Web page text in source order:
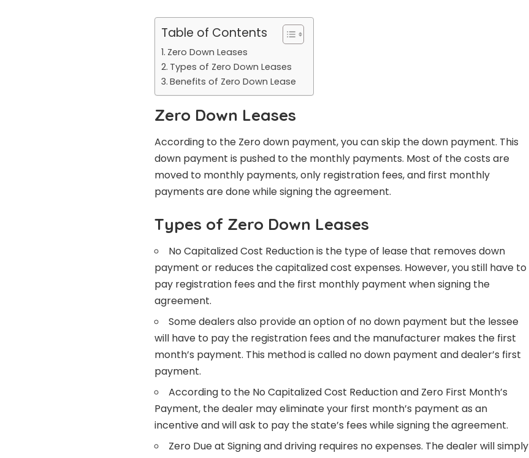
Table of Contents
Zero Down Leases
Types of Zero Down Leases
Benefits of Zero Down Lease
Zero Down Leases
According to the Zero down payment, you can skip the down payment. This
down payment is pushed to the monthly payments. Most of the costs are
moved to monthly payments, only registration fees, and first monthly
payments are done while signing the agreement.
Types of Zero Down Leases
No Capitalized Cost Reduction is the type of lease that removes down
payment or reduces the capitalized cost expenses. However, you still have to
pay registration fees and the first monthly payment when signing the
agreement.
Some dealers also provide an option of no down payment but the lessee
will have to pay the registration fees and the manufacturer makes the first
month’s payment. This method is called no down payment and dealer’s first
payment.
According to the No Capitalized Cost Reduction and Zero First Month’s
Payment, the dealer may eliminate your first month’s payment as an
incentive and will ask to pay the state’s fees while signing the agreement.
Zero Due at Signing and driving requires no expenses. The dealer will simply